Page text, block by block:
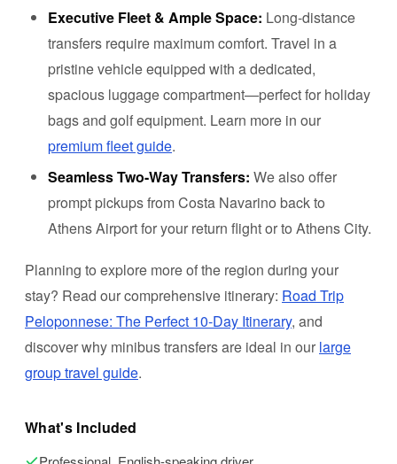
Executive Fleet & Ample Space: Long-distance
transfers require maximum comfort. Travel in a
pristine vehicle equipped with a dedicated,
spacious luggage compartment—perfect for holiday
bags and golf equipment. Learn more in our
premium fleet guide.
Seamless Two-Way Transfers: We also offer
prompt pickups from Costa Navarino back to
Athens Airport for your return flight or to Athens City.
Planning to explore more of the region during your
stay? Read our comprehensive itinerary: Road Trip
Peloponnese: The Perfect 10-Day Itinerary, and
discover why minibus transfers are ideal in our large
group travel guide.
What's Included